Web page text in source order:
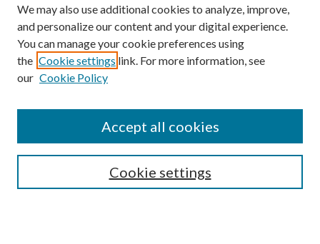
Browse
Collections
Authors
We may also use additional cookies to analyze, improve,
and personalize our content and your digital experience.
You can manage your cookie preferences using
the Cookie settings link. For more information, see
our Cookie Policy
Cookie settings
Accept all cookies